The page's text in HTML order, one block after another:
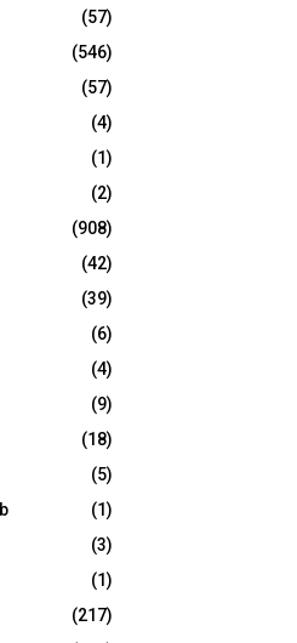
(57)
(546)
(57)
(4)
(1)
(2)
(908)
(42)
(39)
(6)
(4)
(9)
(18)
(5)
(1)
(3)
(1)
(217)